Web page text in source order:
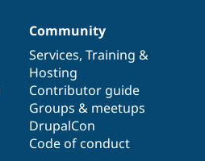
Community
Services, Training &
Hosting
Contributor guide
Groups & meetups
DrupalCon
Code of conduct